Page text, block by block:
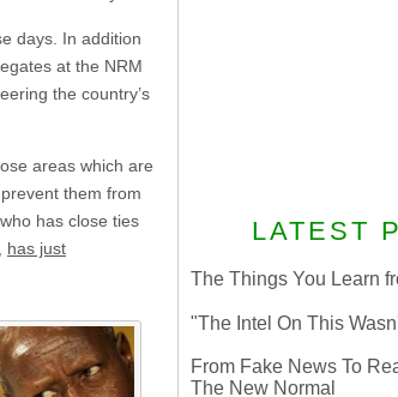
days. In addition
at the NRM
the country’s
areas which are
them from
has close ties
has just
LATEST
The Things You Learn
"The Intel On This
From Fake News To
The New Normal